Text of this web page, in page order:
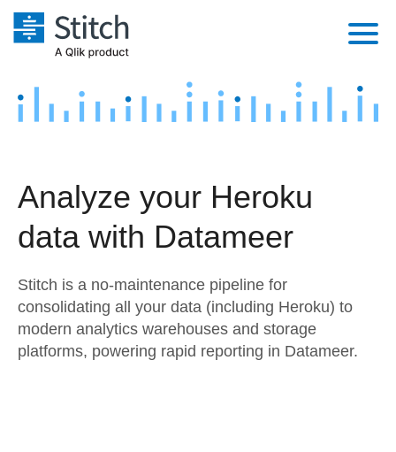
Platform
Security & Compliance
Embedding
Transformation & Quality
Marketing
Product Intelligence
Sources
Destination and Warehouses
Analysis Tools
Pricing
Customers
Sign in
Try it free
Analyze your Heroku
data with Datameer
Stitch is a no-maintenance pipeline for
consolidating all your data (including Heroku) to
modern analytics warehouses and storage
platforms, powering rapid reporting in Datameer.